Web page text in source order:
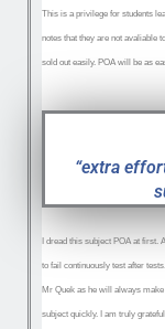
This is a privilege for students
notes that they are not avaliable
sold out easily. POA will be as
“extra
I dread this subject POA at first.
to fail continuously test after
Mr Quek as he will always
subject quickly. I am truly